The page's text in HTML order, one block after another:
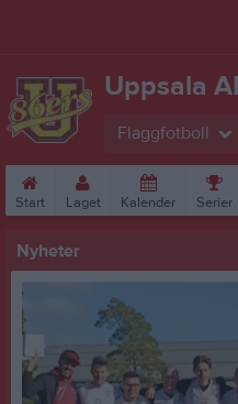
Uppsala
Flaggfotboll
Start Laget Kalender Serier
Nyheter